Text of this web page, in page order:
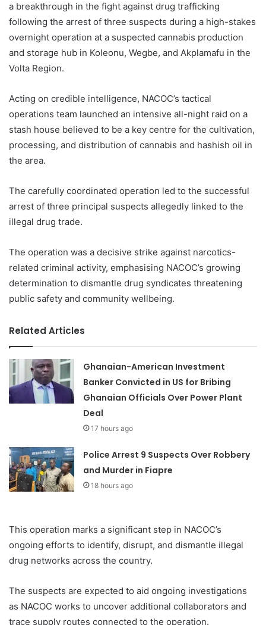
a breakthrough in the fight against drug trafficking
following the arrest of three suspects during a high-stakes
overnight operation at a suspected cannabis production
and storage hub in Koleonu, Wegbe, and Akplamafu in the
Volta Region.
Acting on credible intelligence, NACOC’s tactical
operations team launched an intensive all-night raid on a
stash house believed to be a key centre for the cultivation,
processing, and distribution of cannabis and hashish oil in
the area.
The carefully coordinated operation led to the successful
arrest of three principal suspects allegedly linked to the
illegal drug trade.
The operation was a decisive strike against narcotics-
related criminal activity, emphasising NACOC’s growing
determination to dismantle drug syndicates threatening
public safety and community wellbeing.
Related Articles
Ghanaian-American Investment
Banker Convicted in US for Bribing
Ghanaian Officials Over Power Plant
Deal
17 hours ago
Police Arrest 9 Suspects Over Robbery
and Murder in Fiapre
18 hours ago
This operation marks a significant step in NACOC’s
ongoing efforts to identify, disrupt, and dismantle illegal
drug networks across the country.
The suspects are expected to aid ongoing investigations
as NACOC works to uncover additional collaborators and
trace supply routes connected to the operation.